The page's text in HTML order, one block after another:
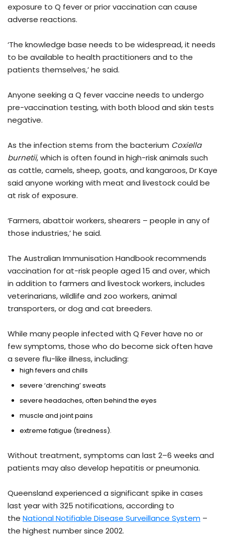
exposure to Q fever or prior vaccination can cause
adverse reactions.
‘The knowledge base needs to be widespread, it needs
to be available to health practitioners and to the
patients themselves,’ he said.
Anyone seeking a Q fever vaccine needs to undergo
pre-vaccination testing, with both blood and skin tests
negative.
As the infection stems from the bacterium Coxiella
burnetii, which is often found in high-risk animals such
as cattle, camels, sheep, goats, and kangaroos, Dr Kaye
said anyone working with meat and livestock could be
at risk of exposure.
‘Farmers, abattoir workers, shearers – people in any of
those industries,’ he said.
The Australian Immunisation Handbook recommends
vaccination for at-risk people aged 15 and over, which
in addition to farmers and livestock workers, includes
veterinarians, wildlife and zoo workers, animal
transporters, or dog and cat breeders.
While many people infected with Q Fever have no or
few symptoms, those who do become sick often have
a severe flu-like illness, including:
high fevers and chills
severe ‘drenching’ sweats
severe headaches, often behind the eyes
muscle and joint pains
extreme fatigue (tiredness).
Without treatment, symptoms can last 2–6 weeks and
patients may also develop hepatitis or pneumonia.
Queensland experienced a significant spike in cases
last year with 325 notifications, according to
the National Notifiable Disease Surveillance System –
the highest number since 2002.